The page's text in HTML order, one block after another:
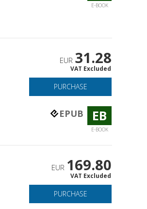
E-BOOK
EUR 31.28
VAT Excluded
PURCHASE
EPUB EB
E-BOOK
EUR 169.80
VAT Excluded
PURCHASE